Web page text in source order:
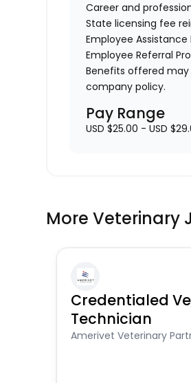
Career and
State licensing fee
Employee Assistance
Employee Referral
Benefits offered
company policy.
Pay Range
USD $25.00 - USD
More Veterinary
Credentialed
Technician
Amerivet Veterinary